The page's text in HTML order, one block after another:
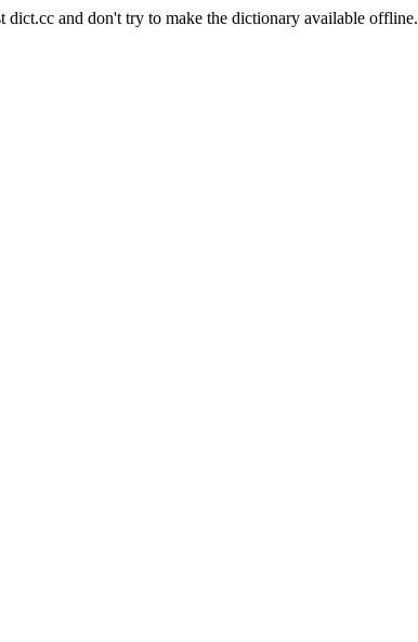
dict.cc and don't try to make the dictionary available offline.